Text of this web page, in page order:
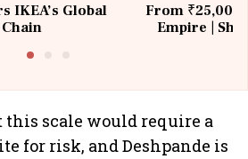
IKEA’s Global
From ₹25,000
Empire |
this scale would require a
for risk, and Deshpande is